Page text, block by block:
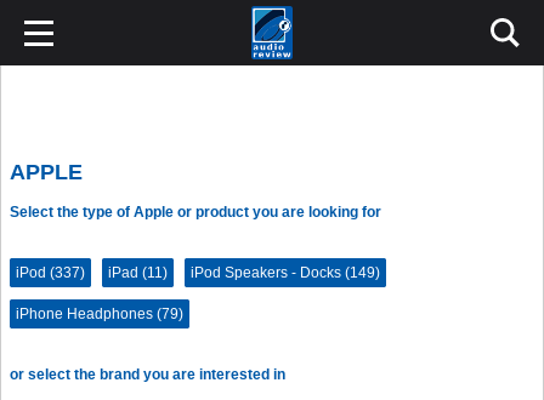
APPLE
Select the type of Apple or product you are looking for
iPod (337) iPad (11) iPod Speakers - Docks (149)
iPhone Headphones (79)
or select the brand you are interested in